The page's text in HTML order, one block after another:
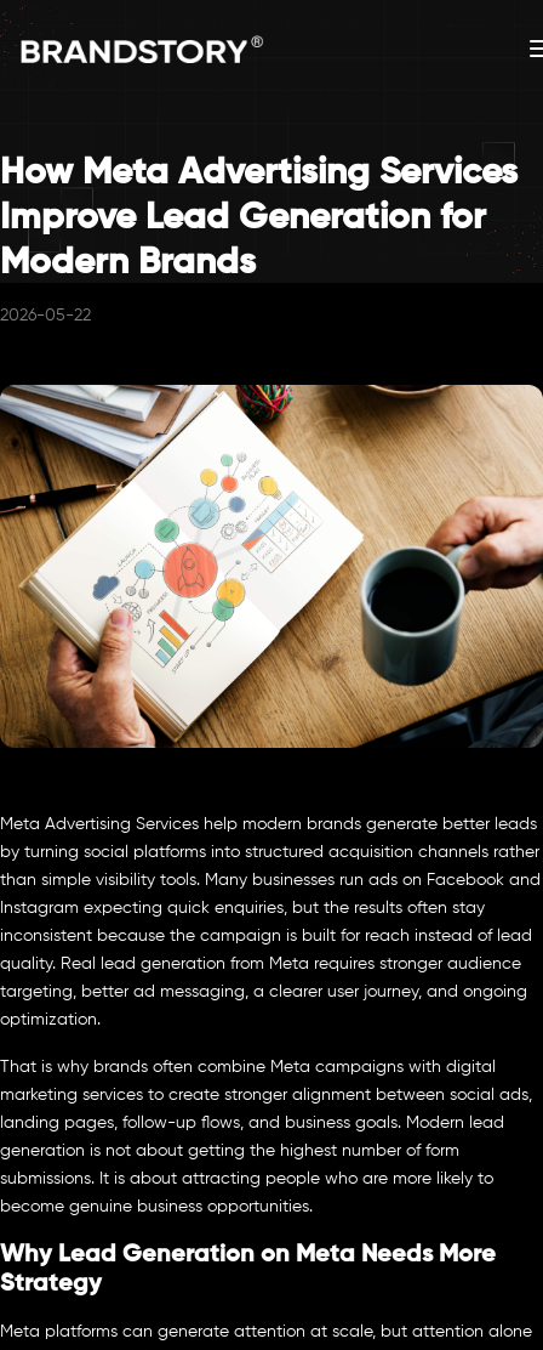
How Meta Advertising Services
Improve Lead Generation for
Modern Brands
2026-05-22
Meta Advertising Services help modern brands generate better leads
by turning social platforms into structured acquisition channels rather
than simple visibility tools. Many businesses run ads on Facebook and
Instagram expecting quick enquiries, but the results often stay
inconsistent because the campaign is built for reach instead of lead
quality. Real lead generation from Meta requires stronger audience
targeting, better ad messaging, a clearer user journey, and ongoing
optimization.
That is why brands often combine Meta campaigns with digital
marketing services to create stronger alignment between social ads,
landing pages, follow-up flows, and business goals. Modern lead
generation is not about getting the highest number of form
submissions. It is about attracting people who are more likely to
become genuine business opportunities.
Why Lead Generation on Meta Needs More
Strategy
Meta platforms can generate attention at scale, but attention alone